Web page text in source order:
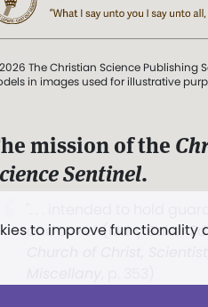
to improve
The Christian Science Publishing
in images used for illustrative
mission of the
Sentinel.
and Love.” (Mary Baker